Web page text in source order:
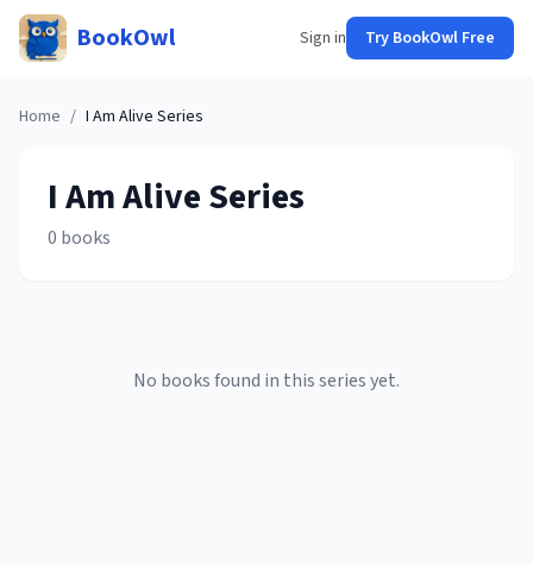
BookOwl Sign in Try BookOwl Free
Home / I Am Alive Series
I Am AliveSeries
0 books
No books found in this series yet.